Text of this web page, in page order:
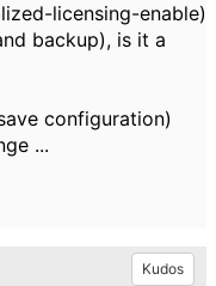
-licensing-enable)
backup), is it a
configuration)
...
Kudos